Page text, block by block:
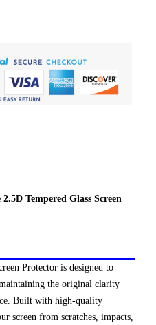
Tempered Glass Screen
Protector is designed to
the original clarity
Built with high-quality
screen from scratches, impacts,